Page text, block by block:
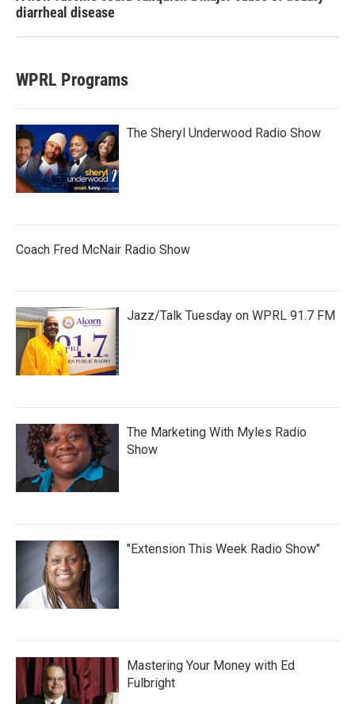
diarrheal disease
WPRL Programs
The Sheryl Underwood Radio Show
Coach Fred McNair Radio Show
Jazz/Talk Tuesday on WPRL 91.7 FM
The Marketing With Myles Radio
Show
"Extension This Week Radio Show"
Mastering Your Money with Ed
Fulbright